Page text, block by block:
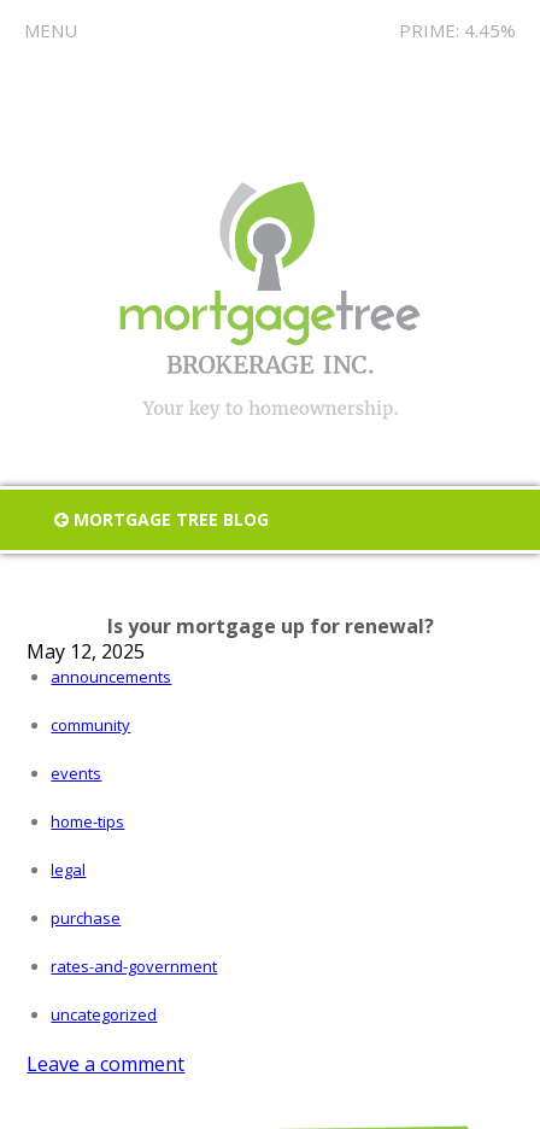
MENU PRIME: 4.45%
MORTGAGE TREE BLOG
Is your mortgage up for renewal?
May 12, 2025
announcements
community
events
home-tips
legal
purchase
rates-and-government
uncategorized
Leave a comment